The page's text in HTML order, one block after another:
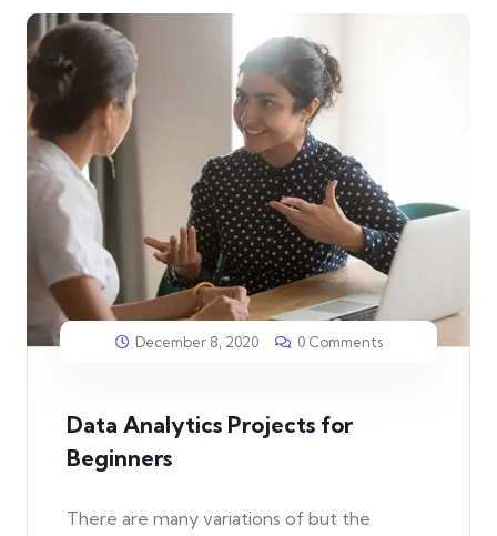
December 8, 2020 0 Comments
Data Analytics Projects for
Beginners
There are many variations of but the